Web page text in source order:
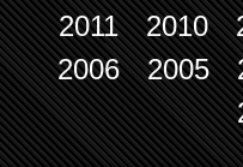
2011
2010
2006
2005